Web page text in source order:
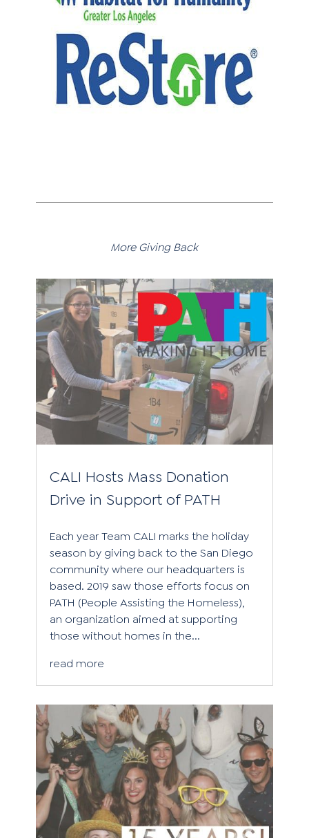
More Giving Back
CALI Hosts Mass Donation
Drive in Support of PATH
Each year Team CALI marks the holiday
season by giving back to the San Diego
community where our headquarters is
based. 2019 saw those efforts focus on
PATH (People Assisting the Homeless),
an organization aimed at supporting
those without homes in the...
read more